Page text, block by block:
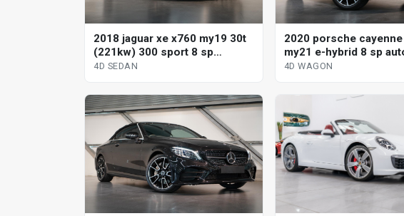
2018 jaguar xe x760 my19 30t
(221kw) 300 sport 8 sp
automatic 4d sedan
4D SEDAN
2020 porsche cayenne
my21 e-hybrid 8 sp
tiptronic s 4d wagon
4D WAGON